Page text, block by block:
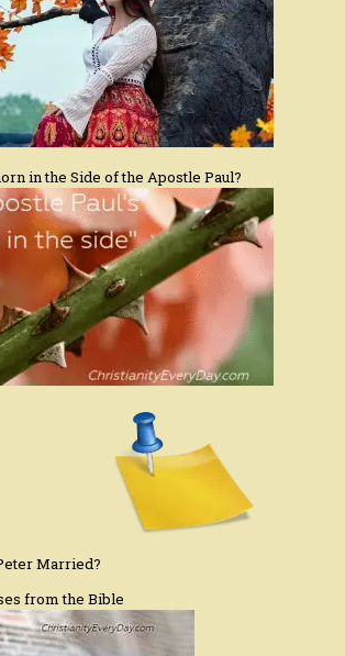
in the Side of the Apostle Paul?
Married?
from the Bible